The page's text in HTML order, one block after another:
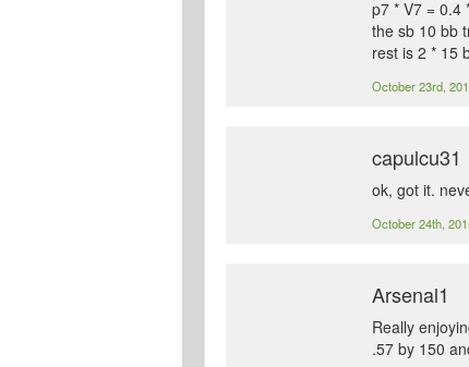
p7 * V7 = 0.4
the sb 10 bb
rest is 2 * 15
October 23rd,
capulcu31
ok, got it.
October 24th,
Arsenal1
Really
.57 by 150